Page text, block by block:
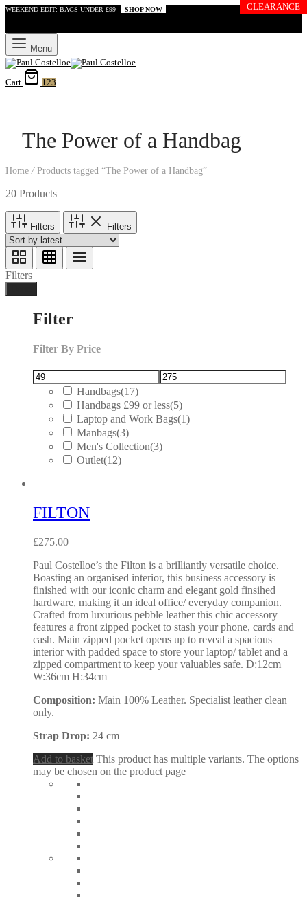
WEEKEND EDIT: BAGS UNDER £99 SHOP NOW
Menu
Cart 123
The Power of a Handbag
Home /Products tagged “The Power of a Handbag”
20 Products
Filters Filters
Filters
Filter
Filter By Price
Handbags(17)
Handbags £99 or less(5)
Laptop and Work Bags(1)
Manbags(3)
Men's Collection(3)
Outlet(12)
FILTON
£275.00
Paul Costelloe’s the Filton is a brilliantly versatile choice.
Boasting an organised interior, this business accessory is
finished with our iconic charm and elegant gold finsihed
hardware, making it an ideal office/ everyday companion.
Crafted from luxurious pebble leather this chic accessory
features a front zipped pocket to stash your phone, cards and
cash. Main zipped pocket opens up to reveal a spacious
interior with padded space to store your laptop/ tablet and a
zipped compartment to keep your valuables safe. D:12cm
W:36cm H:34cm
Composition: Main 100% Leather. Specialist leather clean
only.
Strap Drop: 24 cm
Add to basket This product has multiple variants. The options
may be chosen on the product page
CLEARANCE